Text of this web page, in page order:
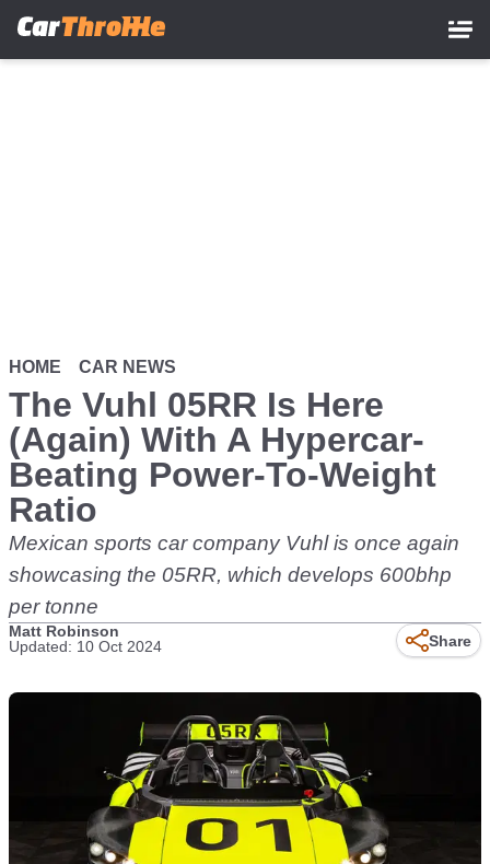
HOME CAR NEWS
The Vuhl 05RR Is Here
(Again) With A Hypercar-
Beating Power-To-Weight
Ratio
Mexican sports car company Vuhl is once again
showcasing the 05RR, which develops 600bhp
per tonne
Matt Robinson
Updated: 10 Oct 2024
Share